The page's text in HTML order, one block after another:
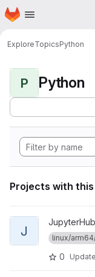
Skip to main content
Homepage
ExploreTopicsPython
P Python
Projects with
View JupyterHub
J linux/
0